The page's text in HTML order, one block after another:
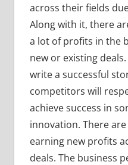
across their fields
Along with it, there
a lot of profits in the
new or existing
write a successful
competitors will
achieve success in
innovation. There
earning new profits
deals. The business